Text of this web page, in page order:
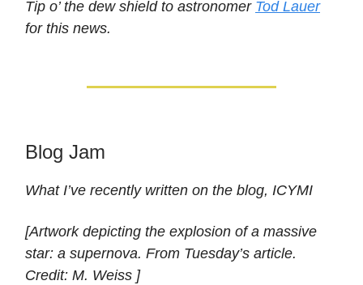
Tip o’ the dew shield to astronomer Tod Lauer
for this news.
Blog Jam
What I’ve recently written on the blog, ICYMI
[Artwork depicting the explosion of a massive
star: a supernova. From Tuesday’s article.
Credit: M. Weiss ]